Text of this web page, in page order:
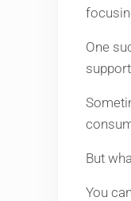
One
But
You